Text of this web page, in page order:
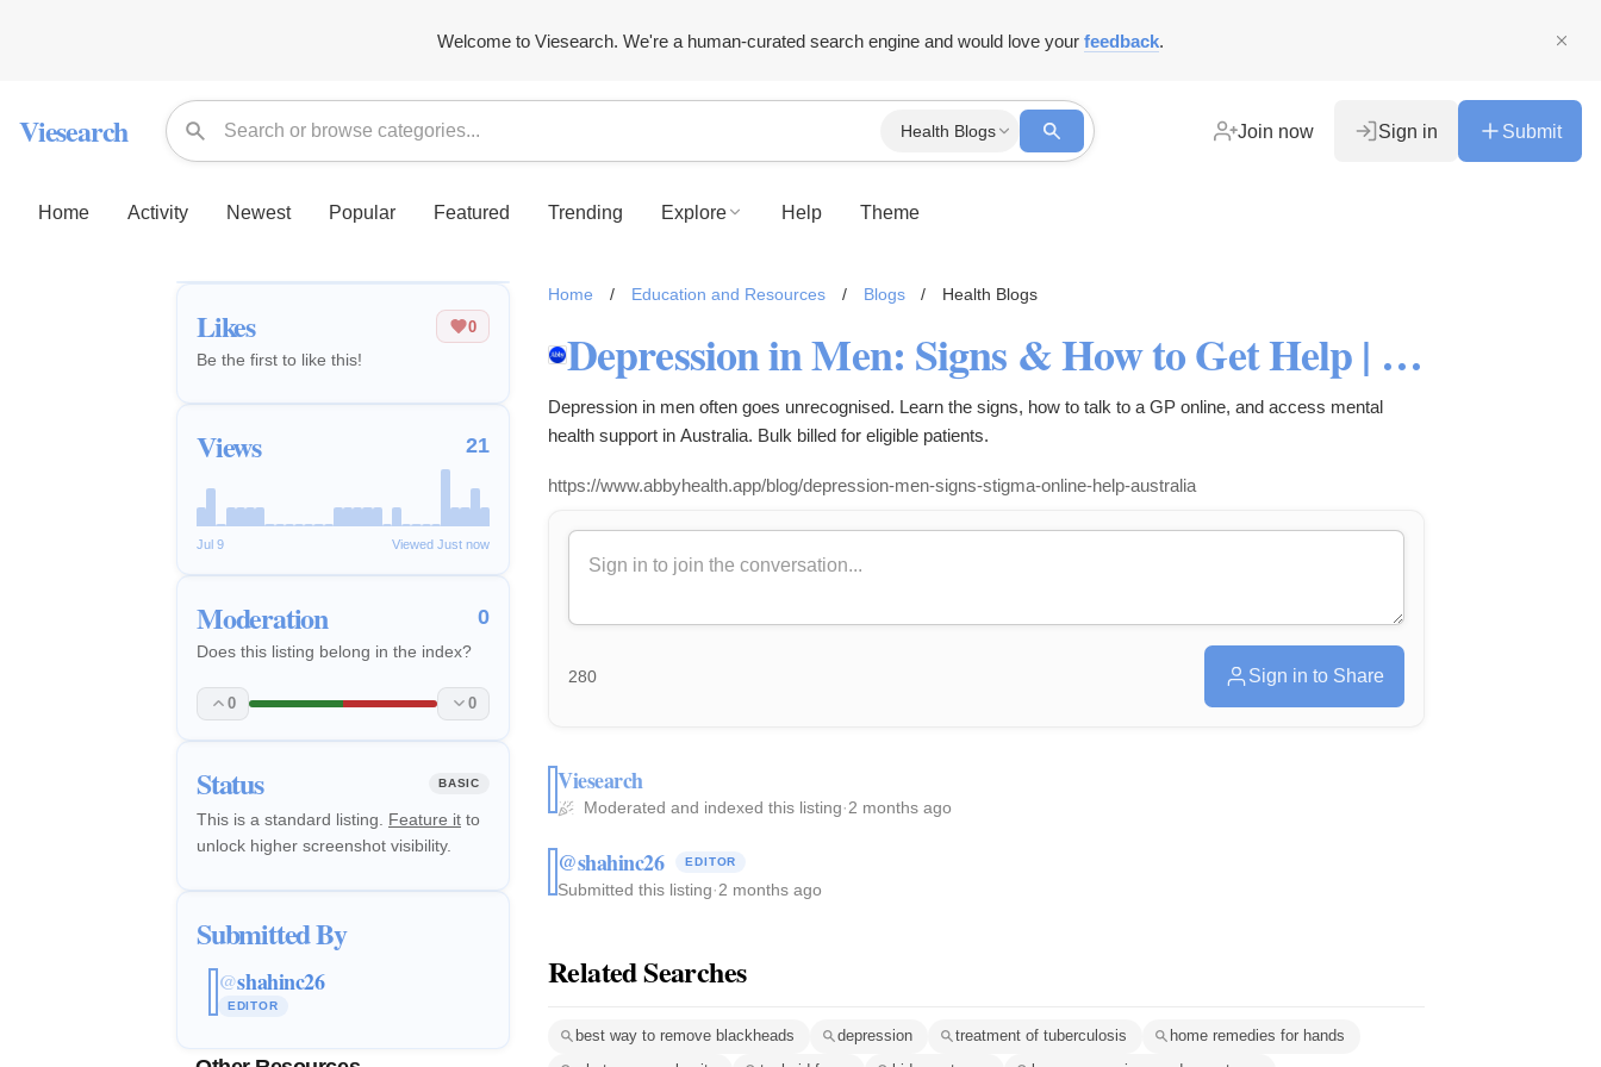
Welcome to Viesearch. We're a human-curated search engine and would love your feedback.
Viesearch Health Blogs Join now Sign in Submit
Home Activity Newest Popular Featured Trending Explore Help Theme
Likes 0
Be the first to like this!
Views 21
Jul 9 Viewed Just now
Moderation 0
Does this listing belong in the index?
0 0
Status BASIC
This is a standard listing. Feature it to
unlock higher screenshot visibility.
Submitted By
@shahinc26
EDITOR
Home / Education and Resources / Blogs / Health Blogs
Depression in Men: Signs & How to Get Help | Abby Health
Depression in men often goes unrecognised. Learn the signs, how to talk to a GP online, and access mental
health support in Australia. Bulk billed for eligible patients.
https://www.abbyhealth.app/blog/depression-men-signs-stigma-online-help-australia
280 Sign in to Share
Viesearch
Moderated and indexed this listing·2 months ago
@shahinc26 EDITOR
Submitted this listing·2 months ago
Related Searches
best way to remove blackheads depression treatment of tuberculosis
home remedies for hands